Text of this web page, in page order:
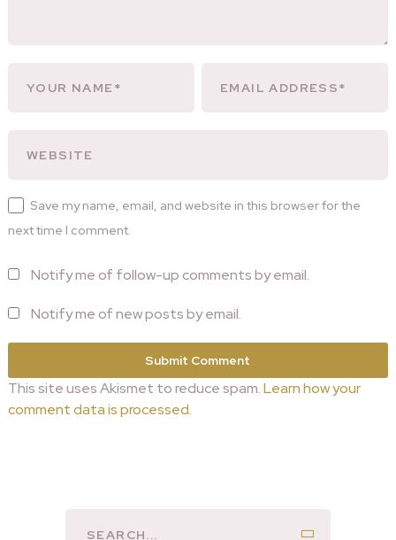
Save my name, email, and website in this browser for the
next time I comment.
Notify me of follow-up comments by email.
Notify me of new posts by email.
This site uses Akismet to reduce spam.Learn how your
comment data is processed.